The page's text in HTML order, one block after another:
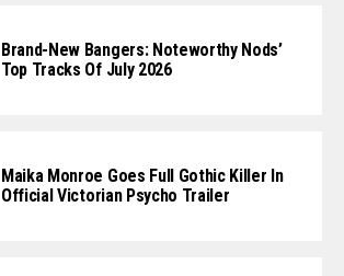
Brand-New Bangers: Noteworthy Nods’
Top Tracks Of July 2026
Maika Monroe Goes Full Gothic Killer In
Official Victorian Psycho Trailer